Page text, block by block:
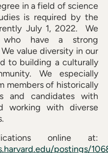
in a field of science
is required by the
July 1, 2022. We
who have a strong
value diversity in our
to building a culturally
We especially
members of historically
and candidates with
working with diverse
online at:
postings/